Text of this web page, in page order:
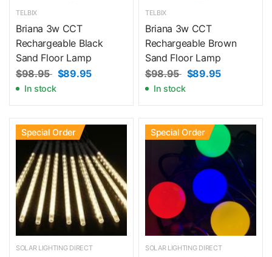
TELBIX
Briana 3w CCT
Rechargeable Black
Sand Floor Lamp
$98.95
$89.95
In stock
TELBIX
Briana 3w CCT
Rechargeable Brown
Sand Floor Lamp
$98.95
$89.95
In stock
Special Order
SOLAR LIGHTING DIRECT
Special Order
SOLAR LIGHTING DIRECT